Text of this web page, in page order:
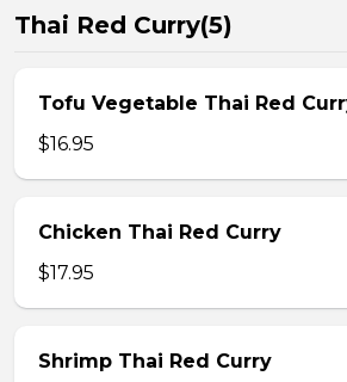
Thai Red Curry(5)
Tofu Vegetable Thai Red
$16.95
Chicken Thai Red Curry
$17.95
Shrimp Thai Red Curry